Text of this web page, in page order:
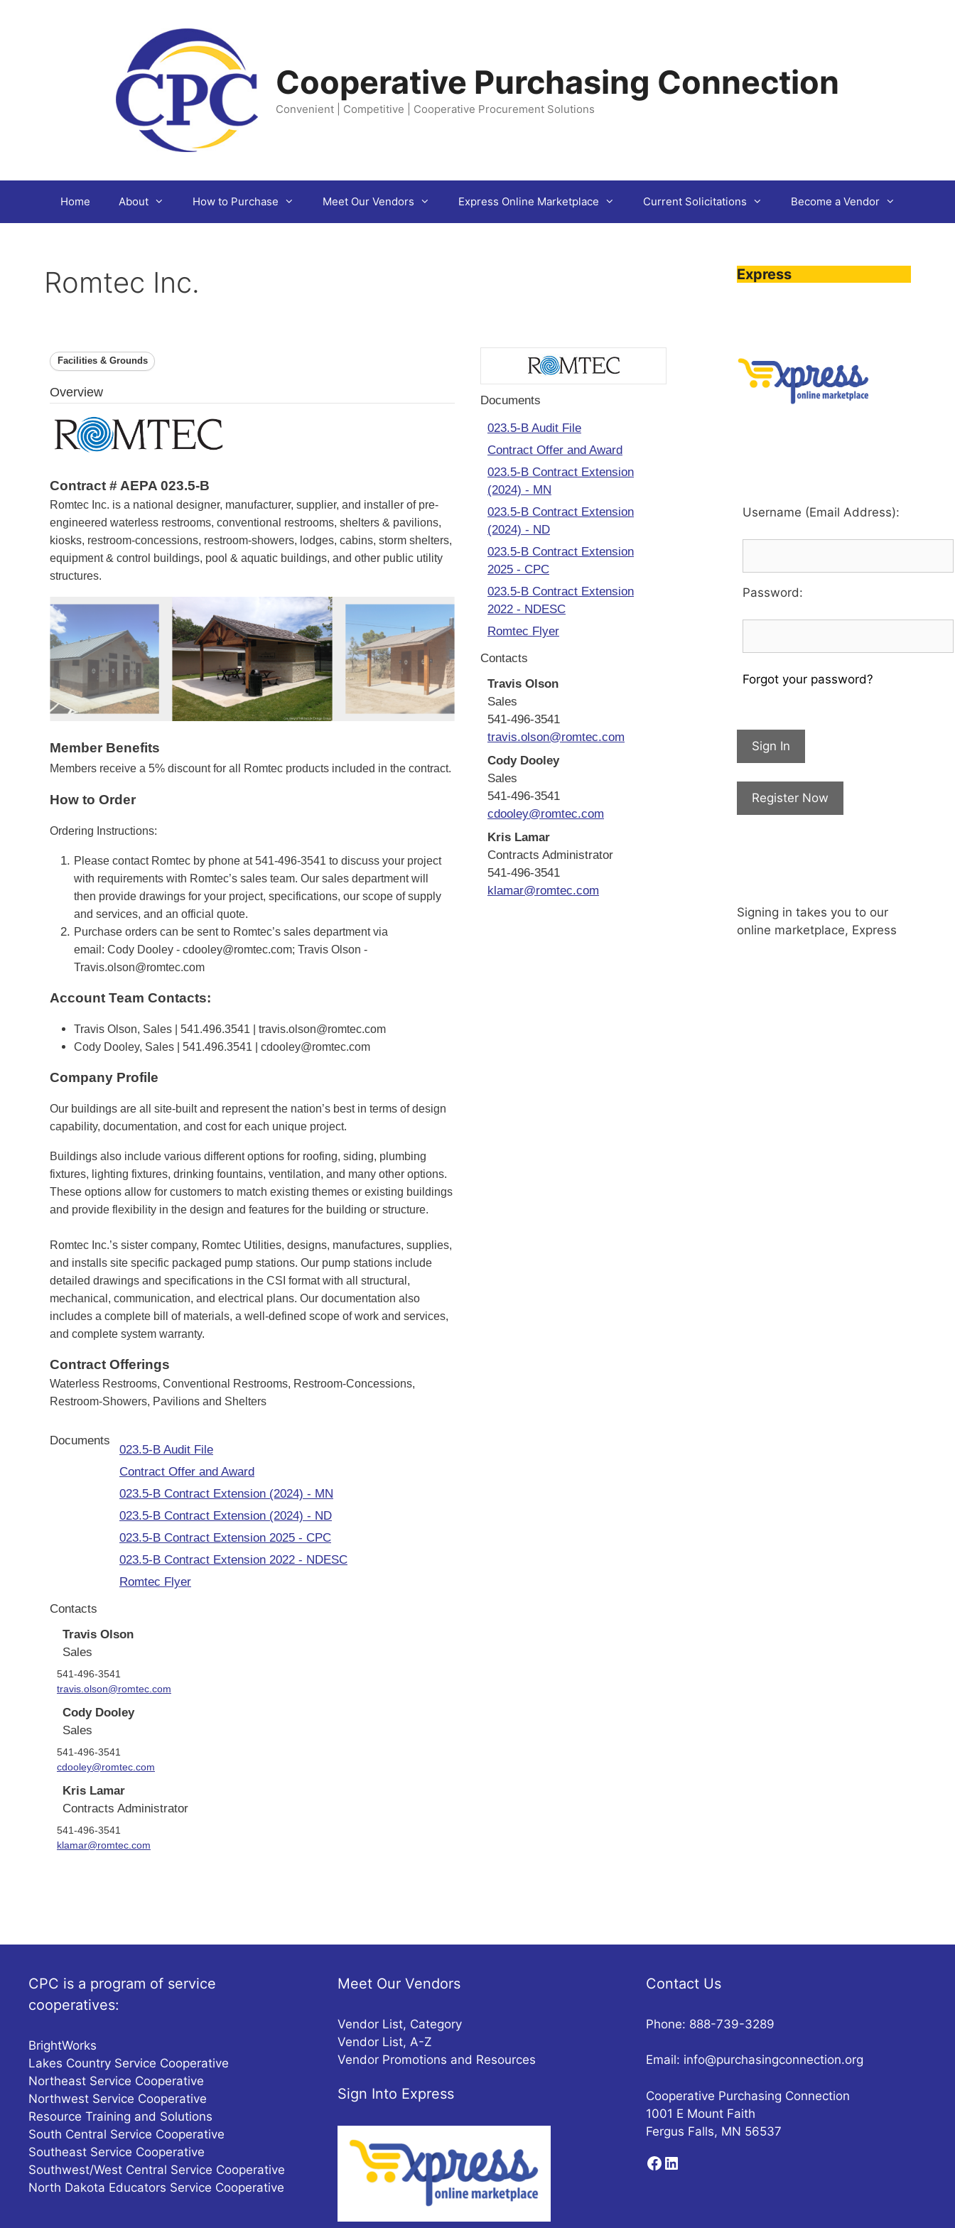
Cooperative Purchasing Connection
Convenient | Competitive | Cooperative Procurement Solutions
Home About How to Purchase Meet Our Vendors Express Online Marketplace Current Solicitations Become a Vendor
Romtec Inc.
Facilities & Grounds
Overview
Contract # AEPA 023.5-B
Romtec Inc. is a national designer, manufacturer, supplier, and installer of pre-
engineered waterless restrooms, conventional restrooms, shelters & pavilions,
kiosks, restroom-concessions, restroom-showers, lodges, cabins, storm shelters,
equipment & control buildings, pool & aquatic buildings, and other public utility
structures.
Member Benefits
Members receive a 5% discount for all Romtec products included in the contract.
How to Order
Ordering Instructions:
Please contact Romtec by phone at 541-496-3541 to discuss your project
with requirements with Romtec’s sales team. Our sales department will
then provide drawings for your project, specifications, our scope of supply
and services, and an official quote.
Purchase orders can be sent to Romtec’s sales department via
email: Cody Dooley - cdooley@romtec.com; Travis Olson -
Travis.olson@romtec.com
Account Team Contacts:
Travis Olson, Sales | 541.496.3541 | travis.olson@romtec.com
Cody Dooley, Sales | 541.496.3541 | cdooley@romtec.com
Company Profile
Our buildings are all site-built and represent the nation’s best in terms of design
capability, documentation, and cost for each unique project.
Buildings also include various different options for roofing, siding, plumbing
fixtures, lighting fixtures, drinking fountains, ventilation, and many other options.
These options allow for customers to match existing themes or existing buildings
and provide flexibility in the design and features for the building or structure.
Romtec Inc.’s sister company, Romtec Utilities, designs, manufactures, supplies,
and installs site specific packaged pump stations. Our pump stations include
detailed drawings and specifications in the CSI format with all structural,
mechanical, communication, and electrical plans. Our documentation also
includes a complete bill of materials, a well-defined scope of work and services,
and complete system warranty.
Contract Offerings
Waterless Restrooms, Conventional Restrooms, Restroom-Concessions,
Restroom-Showers, Pavilions and Shelters
Documents
023.5-B Audit File
Contract Offer and Award
023.5-B Contract Extension (2024) - MN
023.5-B Contract Extension (2024) - ND
023.5-B Contract Extension 2025 - CPC
023.5-B Contract Extension 2022 - NDESC
Romtec Flyer
Contacts
Travis Olson
Sales
541-496-3541
travis.olson@romtec.com
Cody Dooley
Sales
541-496-3541
cdooley@romtec.com
Kris Lamar
Contracts Administrator
541-496-3541
klamar@romtec.com
Documents
023.5-B Audit File
Contract Offer and Award
023.5-B Contract Extension
(2024) - MN
023.5-B Contract Extension
(2024) - ND
023.5-B Contract Extension
2025 - CPC
023.5-B Contract Extension
2022 - NDESC
Romtec Flyer
Contacts
Travis Olson
Sales
541-496-3541
travis.olson@romtec.com
Cody Dooley
Sales
541-496-3541
cdooley@romtec.com
Kris Lamar
Contracts Administrator
541-496-3541
klamar@romtec.com
Express
Username (Email Address):
Password:
Forgot your password?
Sign In
Register Now
Signing in takes you to our
online marketplace, Express
CPC is a program of service
cooperatives:
BrightWorks
Lakes Country Service Cooperative
Northeast Service Cooperative
Northwest Service Cooperative
Resource Training and Solutions
South Central Service Cooperative
Southeast Service Cooperative
Southwest/West Central Service Cooperative
North Dakota Educators Service Cooperative
Meet Our Vendors
Vendor List, Category
Vendor List, A-Z
Vendor Promotions and Resources
Sign Into Express
Contact Us
Phone: 888-739-3289
Email: info@purchasingconnection.org
Cooperative Purchasing Connection
1001 E Mount Faith
Fergus Falls, MN 56537
Facebook
LinkedIn